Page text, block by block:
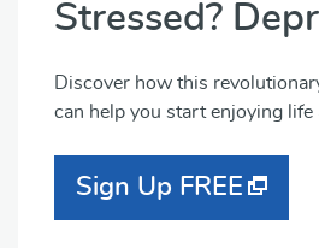
Stressed?
Discover how this
can help you start enjoying life
Sign Up FREE